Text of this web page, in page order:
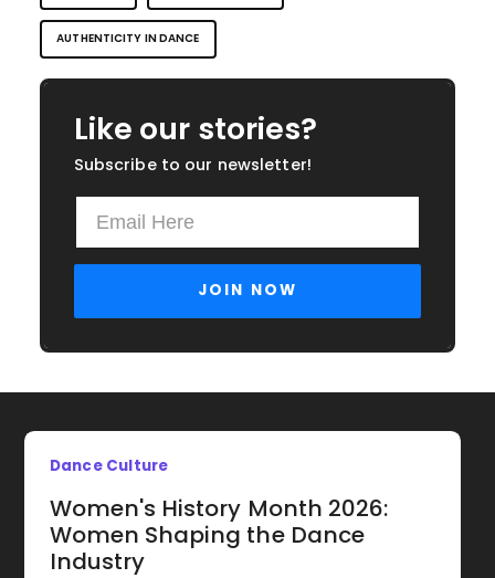
AUTHENTICITY IN DANCE
Like our stories?
Subscribe to our newsletter!
Dance Culture
Women's History Month 2026:
Women Shaping the Dance
Industry